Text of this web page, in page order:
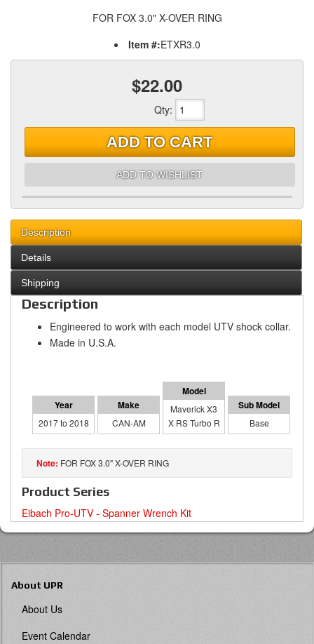
FOR FOX 3.0" X-OVER RING
Item #:ETXR3.0
$22.00
Qty:
ADD TO CART
ADD TO WISHLIST
Description
Details
Shipping
Description
Engineered to work with each model UTV shock collar.
Made in U.S.A.
2017 to 2018 CAN-AM
Maverick X3
X RS Turbo R
Base
FOR FOX 3.0" X-OVER RING
Product Series
Eibach Pro-UTV - Spanner Wrench Kit
About UPR
About Us
Event Calendar